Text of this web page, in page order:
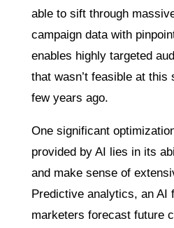
able to sift through
campaign data with
enables highly targeted
that wasn’t feasible at
few years ago.
One significant
provided by AI lies in its
and make sense of
Predictive analytics, an AI
marketers forecast future